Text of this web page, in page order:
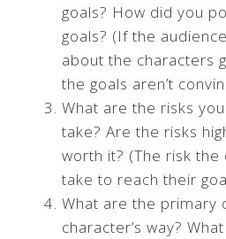
goals? How did you
goals? (If the
about the characters
the goals aren’t
What are the risks
take? Are the risks
worth it? (The risk
take to reach their
What are the primary
character’s way?